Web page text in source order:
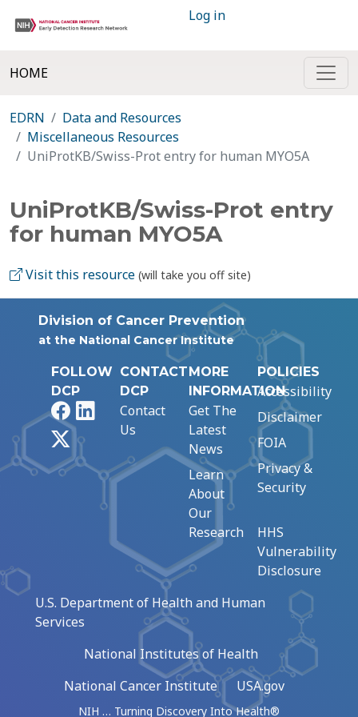
Log in
HOME
EDRN
Data and Resources
Miscellaneous Resources
UniProtKB/Swiss-Prot entry for human MYO5A
UniProtKB/Swiss-Prot entry
for human MYO5A
Visit this resource (will take you off site)
Division of Cancer Prevention
at the National Cancer Institute
FOLLOW
DCP
FacebookLinkedIn
CONTACT
DCP
Contact
Us
MORE
INFORMATION
Get The
Latest
News
Learn
About
Our
Research
POLICIES
Accessibility
Disclaimer
FOIA
Privacy &
Security
HHS
Vulnerability
Disclosure
U.S. Department of Health and Human
Services
National Institutes of Health
National Cancer Institute
USA.gov
NIH … Turning Discovery Into Health®